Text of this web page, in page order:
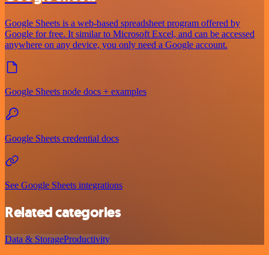
Google Sheets is a web-based spreadsheet program offered by
Google for free. It similar to Microsoft Excel, and can be accessed
anywhere on any device, you only need a Google account.
Google Sheets node docs + examples
Google Sheets credential docs
See Google Sheets integrations
Related categories
Data & StorageProductivity